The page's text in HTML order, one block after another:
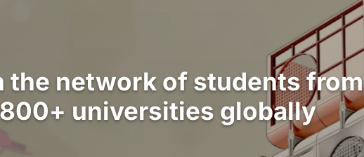
the network of students from
universities globally